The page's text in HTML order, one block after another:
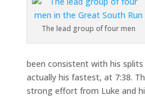
The lead group of four men
been consistent with his
actually his fastest, at 7:38.
strong effort from Luke and